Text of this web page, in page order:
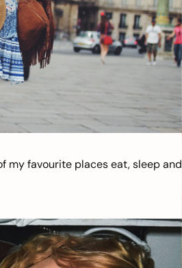
my favourite places eat, sleep and